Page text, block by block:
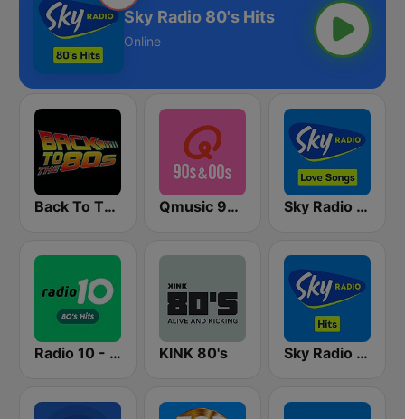
Sky Radio 80's Hits
Online
Back To The 80's Radio Qmusic 90's & 00's Sky Radio Lovesongs
Radio 10 - 80s Hits KINK 80's Sky Radio Hits